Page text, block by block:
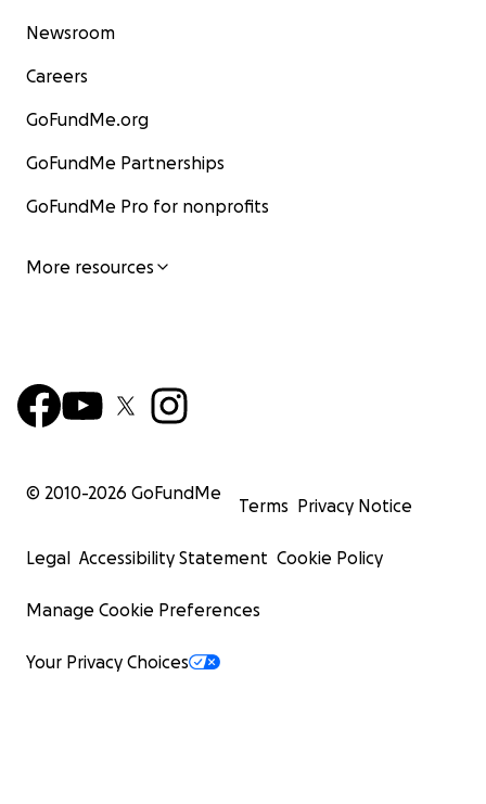
Newsroom
Careers
GoFundMe.org
GoFundMe Partnerships
GoFundMe Pro for nonprofits
More resources
© 2010-2026 GoFundMe
Terms Privacy Notice
Legal Accessibility Statement Cookie Policy
Manage Cookie Preferences
Your Privacy Choices